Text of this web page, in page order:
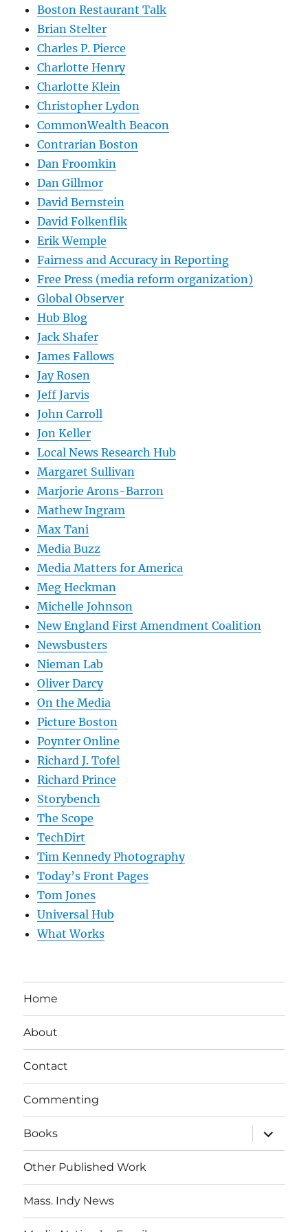
Boston Restaurant Talk
Brian Stelter
Charles P. Pierce
Charlotte Henry
Charlotte Klein
Christopher Lydon
CommonWealth Beacon
Contrarian Boston
Dan Froomkin
Dan Gillmor
David Bernstein
David Folkenflik
Erik Wemple
Fairness and Accuracy in Reporting
Free Press (media reform organization)
Global Observer
Hub Blog
Jack Shafer
James Fallows
Jay Rosen
Jeff Jarvis
John Carroll
Jon Keller
Local News Research Hub
Margaret Sullivan
Marjorie Arons-Barron
Mathew Ingram
Max Tani
Media Buzz
Media Matters for America
Meg Heckman
Michelle Johnson
New England First Amendment Coalition
Newsbusters
Nieman Lab
Oliver Darcy
On the Media
Picture Boston
Poynter Online
Richard J. Tofel
Richard Prince
Storybench
The Scope
TechDirt
Tim Kennedy Photography
Today’s Front Pages
Tom Jones
Universal Hub
What Works
Home
About
Contact
Commenting
Books
expand
child
menu
Other Published Work
Mass. Indy News